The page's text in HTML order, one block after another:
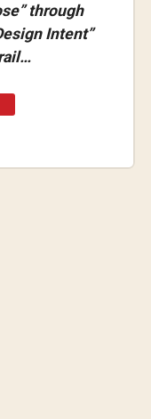
through
Intent”